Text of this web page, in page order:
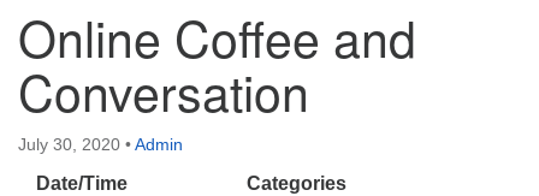
Hours & Info
1040 W 15th St,
Casper, WY 82604
Online Coffee and
Conversation
July 30, 2020 •Admin
Date/Time
Categories